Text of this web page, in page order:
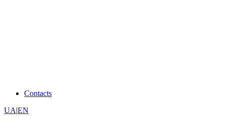
Contacts
UA|EN